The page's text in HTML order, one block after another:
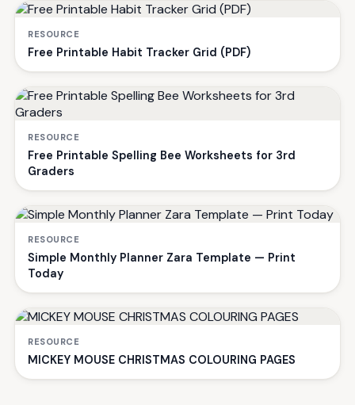
RESOURCE
Free Printable Habit Tracker Grid (PDF)
RESOURCE
Free Printable Spelling Bee Worksheets for 3rd
Graders
RESOURCE
Simple Monthly Planner Zara Template — Print
Today
RESOURCE
MICKEY MOUSE CHRISTMAS COLOURING PAGES